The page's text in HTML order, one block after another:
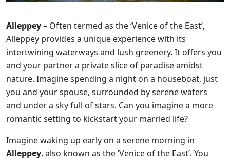
Alleppey– Often termed as the ‘Venice of the East’,
Alleppey provides a unique experience with its
intertwining waterways and lush greenery. It offers you
and your partner a private slice of paradise amidst
nature. Imagine spending a night on a houseboat, just
you and your spouse, surrounded by serene waters
and under a sky full of stars. Can you imagine a more
romantic setting to kickstart your married life?
Imagine waking up early on a serene morning in
Alleppey, also known as the ‘Venice of the East’. You